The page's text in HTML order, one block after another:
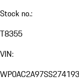
Stock no.:
T8355
VIN:
WP0AC2A97SS274193